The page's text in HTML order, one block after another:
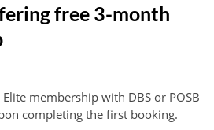
free 3-month
membership with DBS or POSB
completing the first booking.